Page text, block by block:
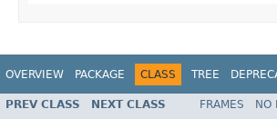
OVERVIEW PACKAGE CLASS TREE
PREV CLASS NEXT CLASS FRAMES NO